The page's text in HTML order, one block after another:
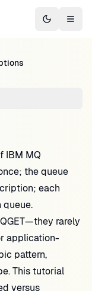
Switch to
IBM MQ
the queue
each
rarely
application-
pattern,
This tutorial
versus